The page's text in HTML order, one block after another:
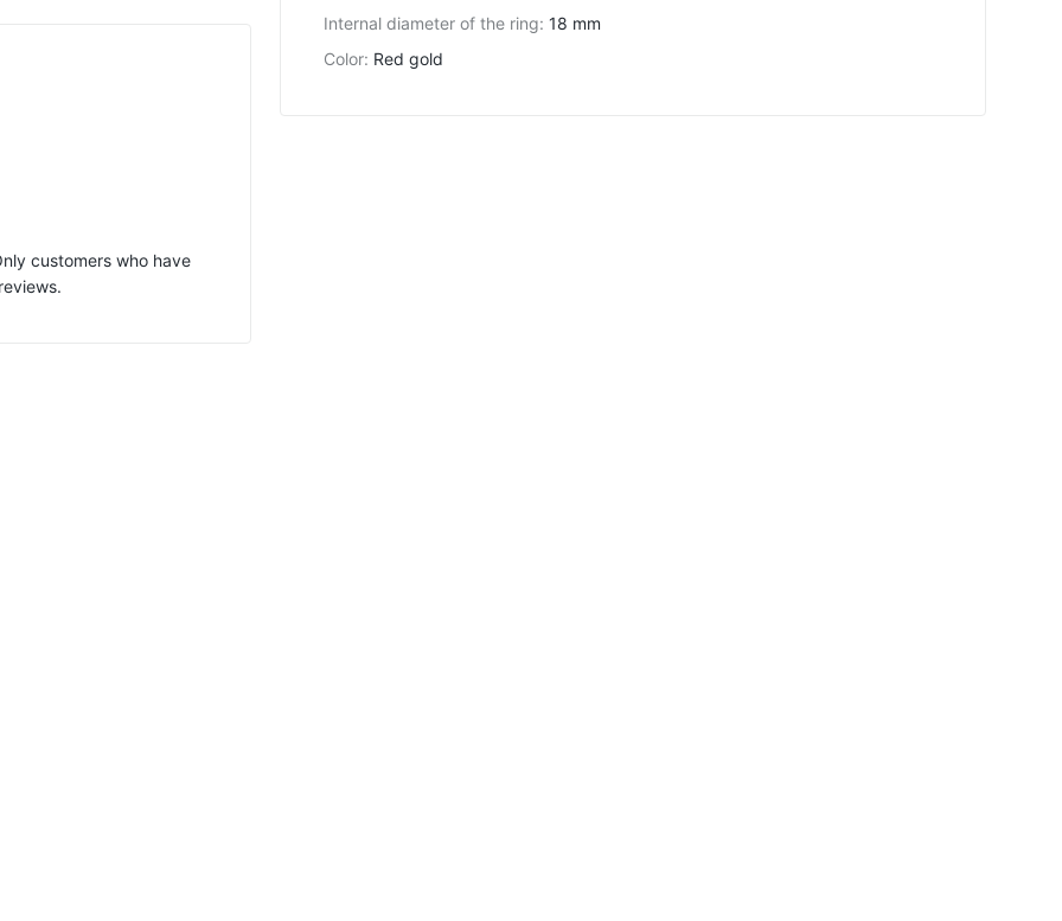
Internal diameter of the ring: 18 mm
Color: Red gold
customers who have